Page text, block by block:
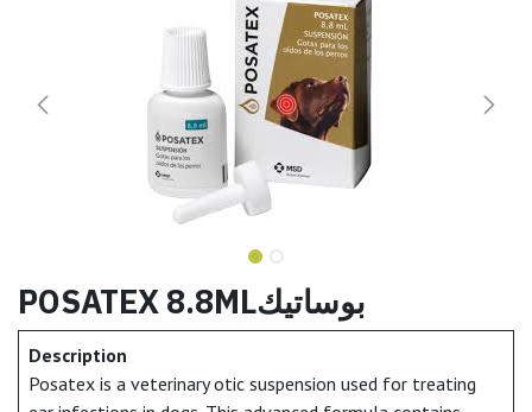
POSATEX 8.8MLبوساتيك
Description
Posatex is a veterinary otic suspension used for treating